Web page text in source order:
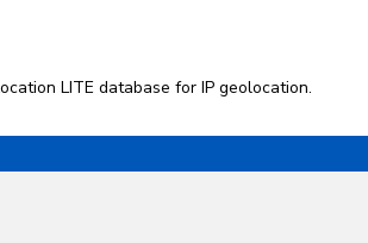
LITE database forIP geolocation.